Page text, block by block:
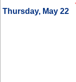
Thursday, May 22